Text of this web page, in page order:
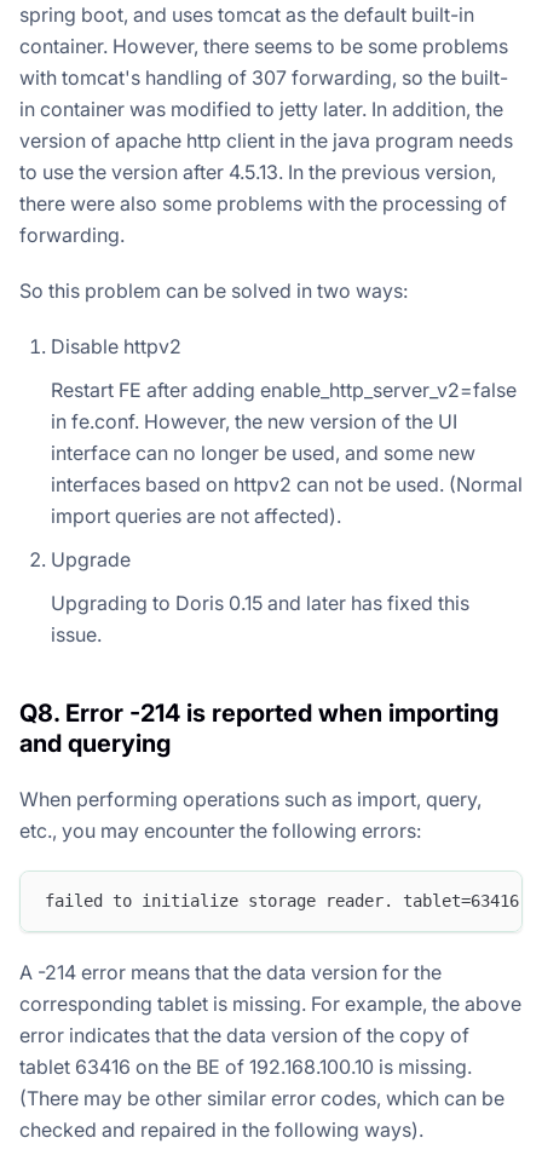
spring boot, and uses tomcat as the default built-in
container. However, there seems to be some problems
with tomcat's handling of 307 forwarding, so the built-
in container was modified to jetty later. In addition, the
version of apache http client in the java program needs
to use the version after 4.5.13. In the previous version,
there were also some problems with the processing of
forwarding.
So this problem can be solved in two ways:
Disable httpv2
Restart FE after adding enable_http_server_v2=false
in fe.conf. However, the new version of the UI
interface can no longer be used, and some new
interfaces based on httpv2 can not be used. (Normal
import queries are not affected).
Upgrade
Upgrading to Doris 0.15 and later has fixed this
issue.
Q8. Error -214 is reported when importing
and querying
When performing operations such as import, query,
etc., you may encounter the following errors:
failed to initialize storage reader.
A -214 error means that the data version for the
corresponding tablet is missing. For example, the above
error indicates that the data version of the copy of
tablet 63416 on the BE of 192.168.100.10 is missing.
(There may be other similar error codes, which can be
checked and repaired in the following ways).